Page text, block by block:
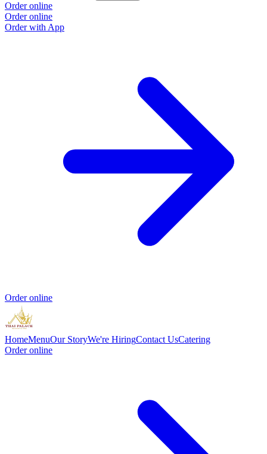
Order online
Order online
Order with App
Order online
HomeMenuOur StoryWe're HiringContact UsCatering
Order online